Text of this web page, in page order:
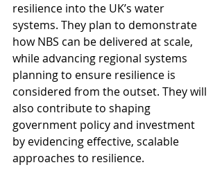
resilience into the UK’s water
systems. They plan to demonstrate
how NBS can be delivered at scale,
while advancing regional systems
planning to ensure resilience is
considered from the outset. They will
also contribute to shaping
government policy and investment
by evidencing effective, scalable
approaches to resilience.